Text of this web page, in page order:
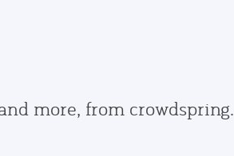
more, from crowdspring.